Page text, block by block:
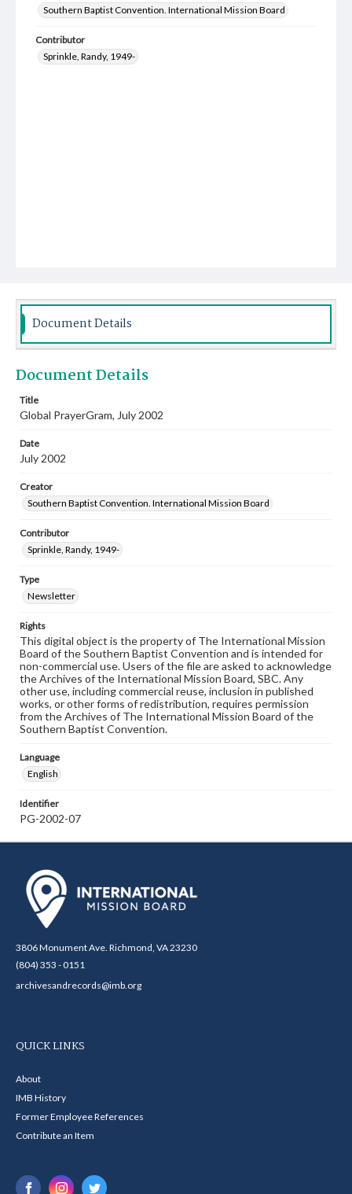
Southern Baptist Convention. International Mission Board
Contributor
Sprinkle, Randy, 1949-
Document Details
Document Details
Title
Global PrayerGram, July 2002
Date
July 2002
Creator
Southern Baptist Convention. International Mission Board
Contributor
Sprinkle, Randy, 1949-
Type
Newsletter
Rights
This digital object is the property of The International Mission
Board of the Southern Baptist Convention and is intended for
non-commercial use. Users of the file are asked to acknowledge
the Archives of the International Mission Board, SBC. Any
other use, including commercial reuse, inclusion in published
works, or other forms of redistribution, requires permission
from the Archives of The International Mission Board of the
Southern Baptist Convention.
Language
English
Identifier
PG-2002-07
3806 Monument Ave. Richmond, VA 23230
(804) 353 - 0151
archivesandrecords@imb.org
QUICK LINKS
About
IMB History
Former Employee References
Contribute an Item